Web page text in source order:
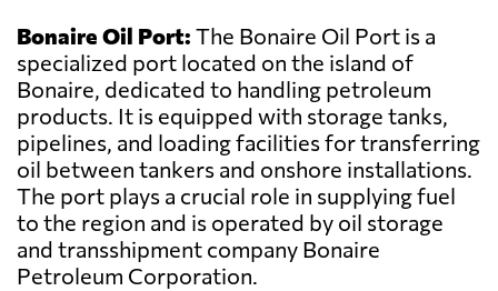
Bonaire Oil Port: The Bonaire Oil Port is a
specialized port located on the island of
Bonaire, dedicated to handling petroleum
products. It is equipped with storage tanks,
pipelines, and loading facilities for transferring
oil between tankers and onshore installations.
The port plays a crucial role in supplying fuel
to the region and is operated by oil storage
and transshipment company Bonaire
Petroleum Corporation.